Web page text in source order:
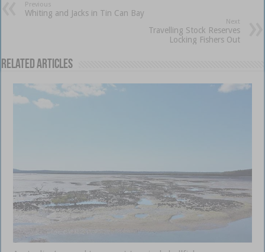
Previous
Whiting and Jacks in Tin Can Bay
Next
Travelling Stock Reserves
Locking Fishers Out
Related Articles